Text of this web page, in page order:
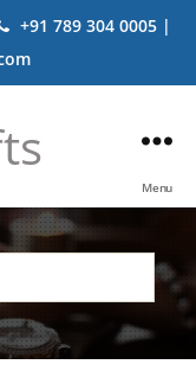
+91 789 304 0005 |
Menu